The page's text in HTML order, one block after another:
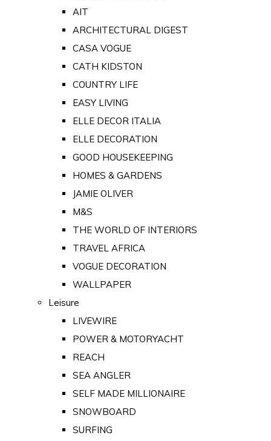
AIT
ARCHITECTURAL DIGEST
CASA VOGUE
CATH KIDSTON
COUNTRY LIFE
EASY LIVING
ELLE DECOR ITALIA
ELLE DECORATION
GOOD HOUSEKEEPING
HOMES & GARDENS
JAMIE OLIVER
M&S
THE WORLD OF INTERIORS
TRAVEL AFRICA
VOGUE DECORATION
WALLPAPER
Leisure
LIVEWIRE
POWER & MOTORYACHT
REACH
SEA ANGLER
SELF MADE MILLIONAIRE
SNOWBOARD
SURFING